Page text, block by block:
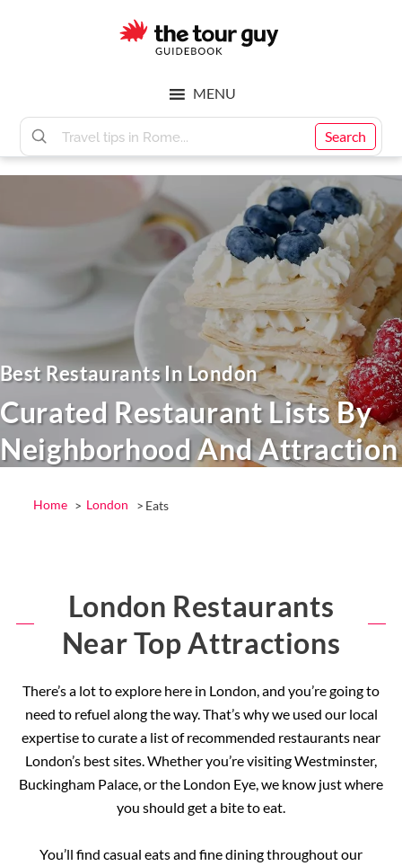
Tour
Search
MENU
Best Restaurants In London
Curated Restaurant Lists By
Neighborhood And Attraction
Home London Eats
London Restaurants
Near Top Attractions
There’s a lot to explore here in London, and you’re going to
need to refuel along the way. That’s why we used our local
expertise to curate a list of recommended restaurants near
London’s best sites. Whether you’re visiting Westminster,
Buckingham Palace, or the London Eye, we know just where
you should get a bite to eat.
You’ll find casual eats and fine dining throughout our